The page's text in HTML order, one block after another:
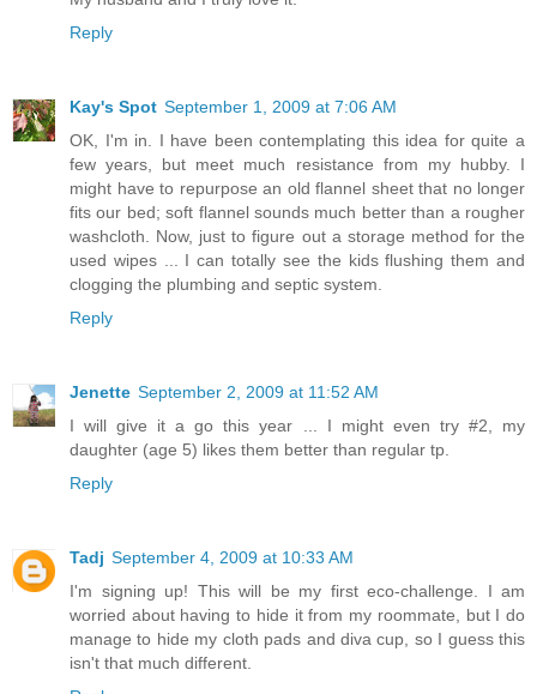
Reply
Kay's Spot September 1, 2009 at 7:06 AM
OK, I'm in. I have been contemplating this idea for quite a
few years, but meet much resistance from my hubby. I
might have to repurpose an old flannel sheet that no longer
fits our bed; soft flannel sounds much better than a rougher
washcloth. Now, just to figure out a storage method for the
used wipes ... I can totally see the kids flushing them and
clogging the plumbing and septic system.
Reply
Jenette September 2, 2009 at 11:52 AM
I will give it a go this year ... I might even try #2, my
daughter (age 5) likes them better than regular tp.
Reply
Tadj September 4, 2009 at 10:33 AM
I'm signing up! This will be my first eco-challenge. I am
worried about having to hide it from my roommate, but I do
manage to hide my cloth pads and diva cup, so I guess this
isn't that much different.